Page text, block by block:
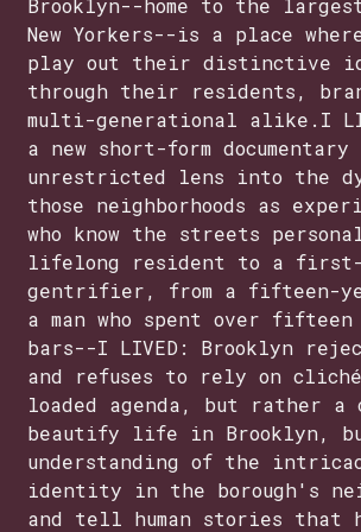
New Yorkers--is a place
play out their distinctive
through their residents,
multi-generational alike.I
a new short-form
unrestricted lens into the
those neighborhoods as
who know the streets
lifelong resident to a first-
gentrifier, from a fifteen-
a man who spent over fifteen
bars--I LIVED: Brooklyn
and refuses to rely on
loaded agenda, but rather a
beautify life in Brooklyn,
understanding of the
identity in the borough's
and tell human stories that